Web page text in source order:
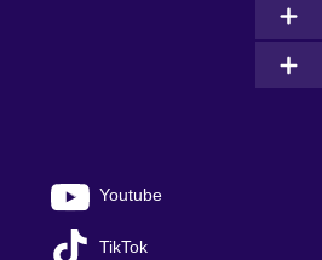
Youtube
TikTok